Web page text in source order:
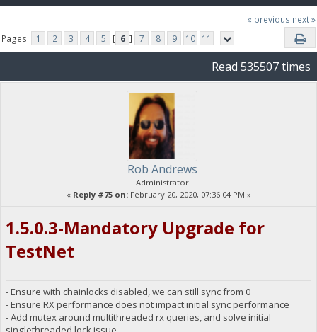
« previous next »
Pages:
1 2 3 4 5 [ 6 ] 7 8 9 10 11
Read 535507 times
Rob Andrews
Administrator
« Reply #75 on:February 20, 2020, 07:36:04 PM »
1.5.0.3-Mandatory Upgrade for
TestNet
- Ensure with chainlocks disabled, we can still sync from 0
- Ensure RX performance does not impact initial sync performance
- Add mutex around multithreaded rx queries, and solve initial